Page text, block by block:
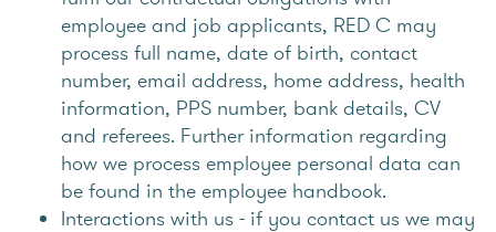
employee and job applicants, RED C may
process full name, date of birth, contact
number, email address, home address, health
information, PPS number, bank details, CV
and referees. Further information regarding
how we process employee personal data can
be found in the employee handbook.
Interactions with us - if you contact us we may